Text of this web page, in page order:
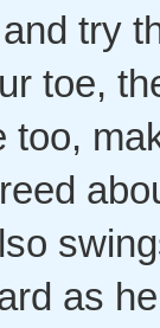
try
toe,
too,
as